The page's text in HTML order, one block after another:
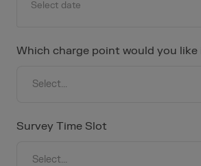
to
with
calendar
and
select
Which charge point would you
Select...
Survey Time Slot
Select...